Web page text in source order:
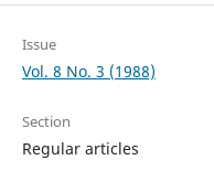
Issue
Vol. 8 No. 3 (1988)
Section
Regular articles